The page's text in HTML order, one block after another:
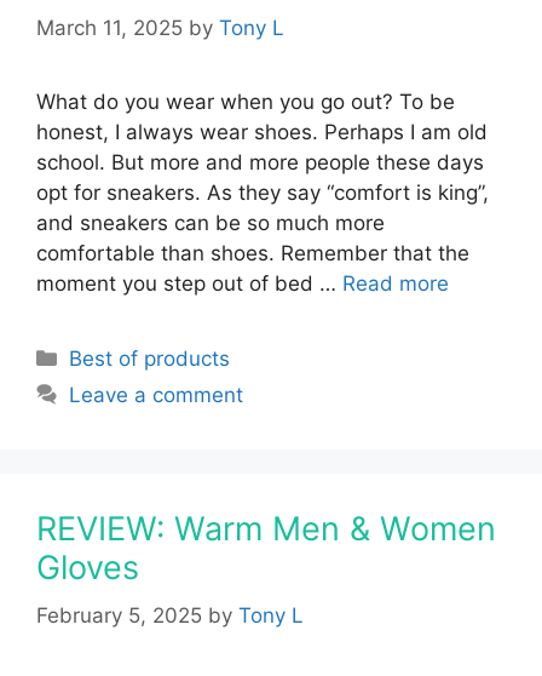
March 11, 2025 by Tony L
What do you wear when you go out? To be
honest, I always wear shoes. Perhaps I am old
school. But more and more people these days
opt for sneakers. As they say “comfort is king”,
and sneakers can be so much more
comfortable than shoes. Remember that the
moment you step out of bed … Read more
Categories
Best of products
Leave a comment
REVIEW: Warm Men & Women
Gloves
February 5, 2025 by Tony L